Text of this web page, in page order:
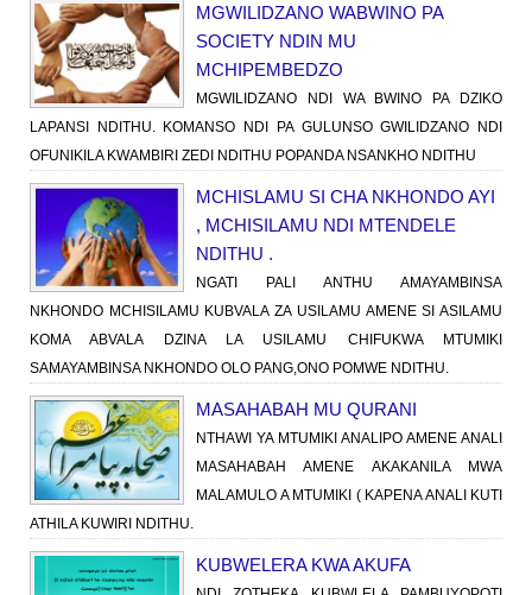
MGWILIDZANO WABWINO PA
SOCIETY NDIN MU
MCHIPEMBEDZO
MGWILIDZANO NDI WA BWINO PA DZIKO
LAPANSI NDITHU. KOMANSO NDI PA GULUNSO GWILIDZANO NDI
OFUNIKILA KWAMBIRI ZEDI NDITHU POPANDA NSANKHO NDITHU
MCHISLAMU SI CHA NKHONDO AYI
, MCHISILAMU NDI MTENDELE
NDITHU .
NGATI PALI ANTHU AMAYAMBINSA
NKHONDO MCHISILAMU KUBVALA ZA USILAMU AMENE SI ASILAMU
KOMA ABVALA DZINA LA USILAMU CHIFUKWA MTUMIKI
SAMAYAMBINSA NKHONDO OLO PANG,ONO POMWE NDITHU.
MASAHABAH MU QURANI
NTHAWI YA MTUMIKI ANALIPO AMENE ANALI
MASAHABAH AMENE AKAKANILA MWA
MALAMULO A MTUMIKI ( KAPENA ANALI KUTI
ATHILA KUWIRI NDITHU.
KUBWELERA KWA AKUFA